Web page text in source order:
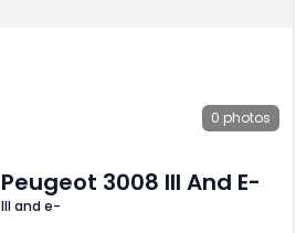
0 photos
Peugeot 3008 III And E-
III and e-